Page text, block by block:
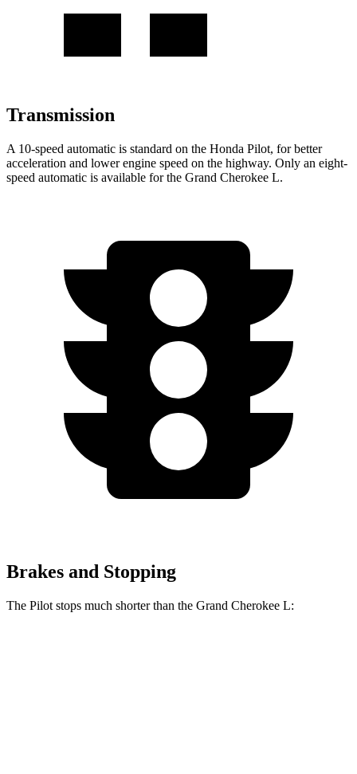
Transmission
A 10-speed automatic is standard on the Honda Pilot, for better
acceleration and lower engine speed on the highway. Only an eight-
speed automatic is available for the Grand Cherokee L.
Brakes and Stopping
The Pilot stops much shorter than the Grand Cherokee L: